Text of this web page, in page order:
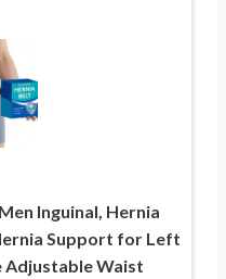
Inguinal, Hernia
Support for Left
Adjustable Waist